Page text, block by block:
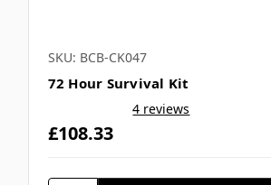
SKU: BCB-CK047
72 Hour Survival Kit
4 reviews
£108.33